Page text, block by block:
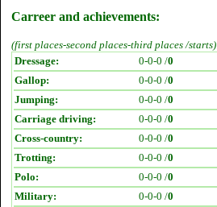
Carreer and achievements:
(first places-second places-third places /starts)
Dressage:
0-0-0 /0
Gallop:
0-0-0 /0
Jumping:
0-0-0 /0
Carriage driving:
0-0-0 /0
Cross-country:
0-0-0 /0
Trotting:
0-0-0 /0
Polo:
0-0-0 /0
Military:
0-0-0 /0